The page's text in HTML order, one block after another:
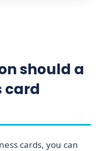
should a
card
cards, you can